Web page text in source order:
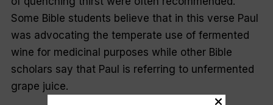
Some Bible students believe that in this verse Paul
was advocating the temperate use of fermented
wine for medicinal purposes while other Bible
scholars say that Paul is referring to unfermented
grape juice.